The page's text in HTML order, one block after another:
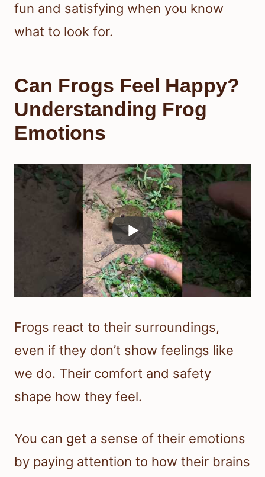
fun and satisfying when you know
what to look for.
Can Frogs Feel Happy?
Understanding Frog
Emotions
Frogs react to their surroundings,
even if they don’t show feelings like
we do. Their comfort and safety
shape how they feel.
You can get a sense of their emotions
by paying attention to how their brains